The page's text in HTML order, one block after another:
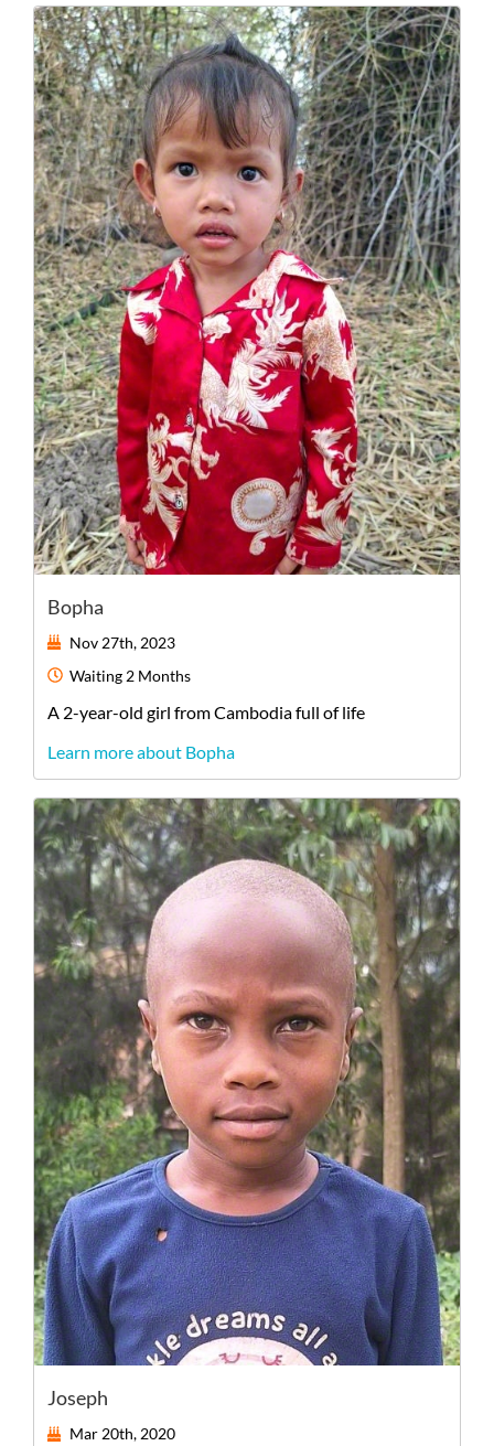
Bopha
Nov 27th, 2023
Waiting 2 Months
A 2-year-old girl fromCambodiafull of life
Learn more about Bopha
Joseph
Mar 20th, 2020